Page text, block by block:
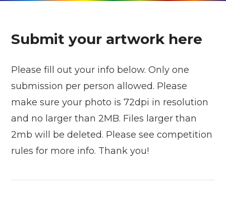
Submit your artwork here
Please fill out your info below. Only one
submission per person allowed. Please
make sure your photo is 72dpi in resolution
and no larger than 2MB. Files larger than
2mb will be deleted. Please see competition
rules for more info. Thank you!